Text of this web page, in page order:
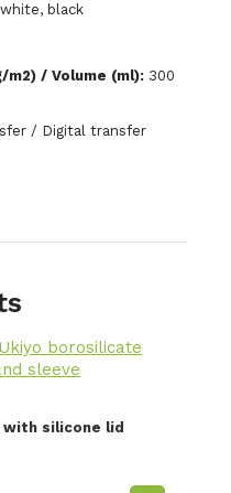
black
m2) / Volume (ml): 300
/ Digital transfer
silicone lid